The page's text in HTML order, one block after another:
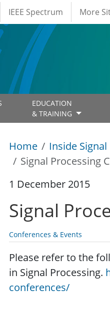
IEEE Spectrum More
EDUCATION
& TRAINING
Home Inside
Signal Processing
1 December 2015
Signal
Conferences & Events
Please refer to the
in Signal Processing.
conferences/